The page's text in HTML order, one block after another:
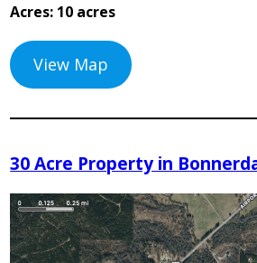
Acres: 10 acres
View Map
30 Acre Property in